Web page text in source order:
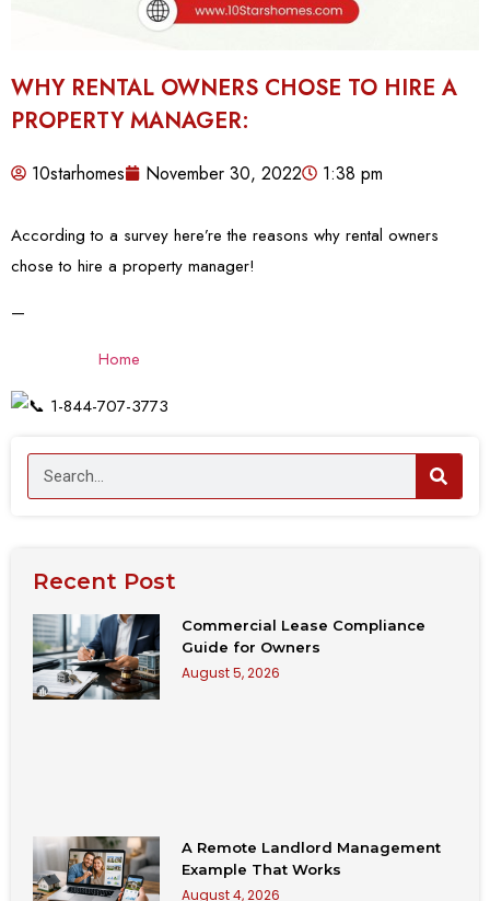
WHY RENTAL OWNERS CHOSE TO HIRE A
PROPERTY MANAGER:
10starhomes November 30, 2022 1:38 pm
According to a survey here’re the reasons why rental owners
chose to hire a property manager!
—
Home
1-844-707-3773
Recent Post
Commercial Lease Compliance
Guide for Owners
August 5, 2026
A Remote Landlord Management
Example That Works
August 4, 2026